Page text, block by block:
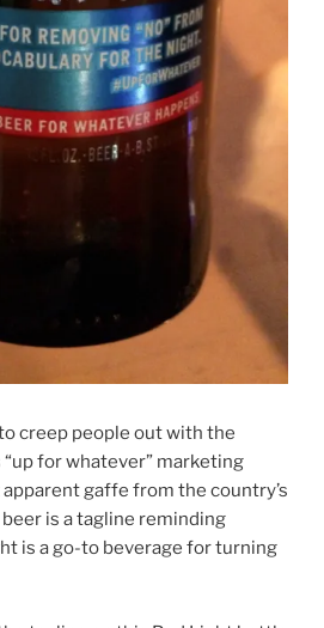
creep people out with the
for whatever” marketing
gaffe from the country’s
is a tagline reminding
is a go-to beverage for turning